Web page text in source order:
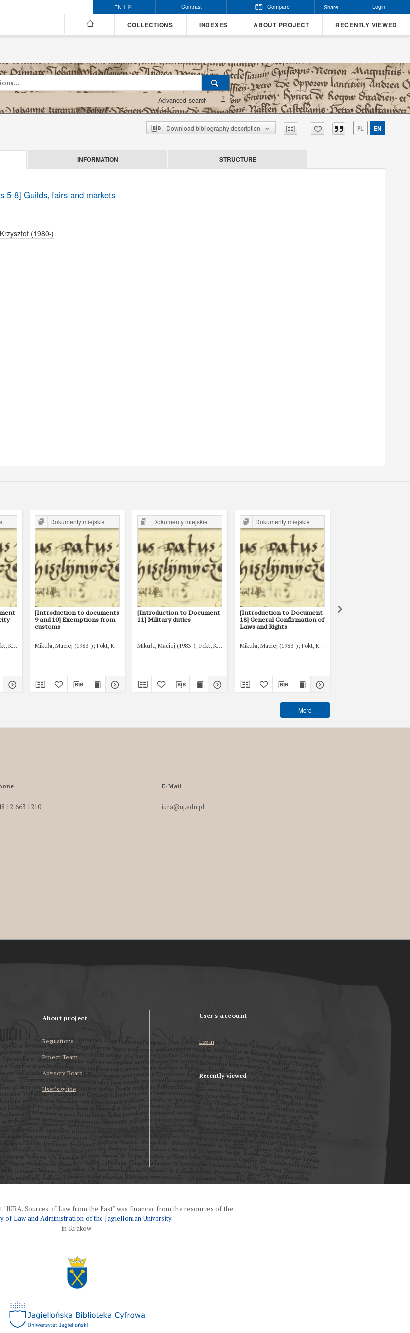
EN PL Contrast Compare Share Login
COLLECTIONS INDEXES ABOUT PROJECT RECENTLY VIEWED
Advanced search ?
Download bibliography description PL EN
INFORMATION STRUCTURE
5-8] Guilds, fairs and markets
(1980-)
Krzysztof (1980-)
Dokumenty miejskie
[Introduction to documents
9 and 10] Exemptions from
customs
Mikuła, Maciej (1983-) Fokt, Krzysztof (1980-)
Dokumenty miejskie
[Introduction to Document
11] Military duties
Mikuła, Maciej (1983-) Fokt, Krzysztof (1980-)
Dokumenty miejskie
[Introduction to Document
18] General Confirmation of
Laws and Rights
Mikuła, Maciej (1983-) Fokt, Krzysztof (1980-)
More
12 663 1210
E-Mail
iura@uj.edu.pl
About project
Regulations
Project Team
Advisory Board
User’s guide
User's account
Log in
Recently viewed
Sources of Law from the Past" was financed from the resources of the
of Law and Administration of the Jagiellonian University
in Krakow.